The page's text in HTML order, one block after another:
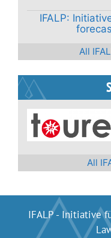
IFALP:
All
All
IFALP - Initiative